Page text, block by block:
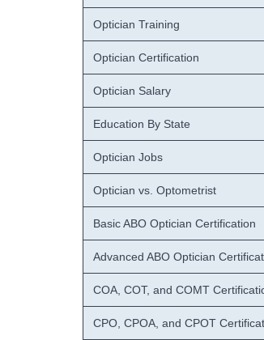
Optician Training
Optician Certification
Optician Salary
Education By State
Optician Jobs
Optician vs. Optometrist
Basic ABO Optician Certification
Advanced ABO Optician
COA, COT, and COMT
CPO, CPOA, and CPOT